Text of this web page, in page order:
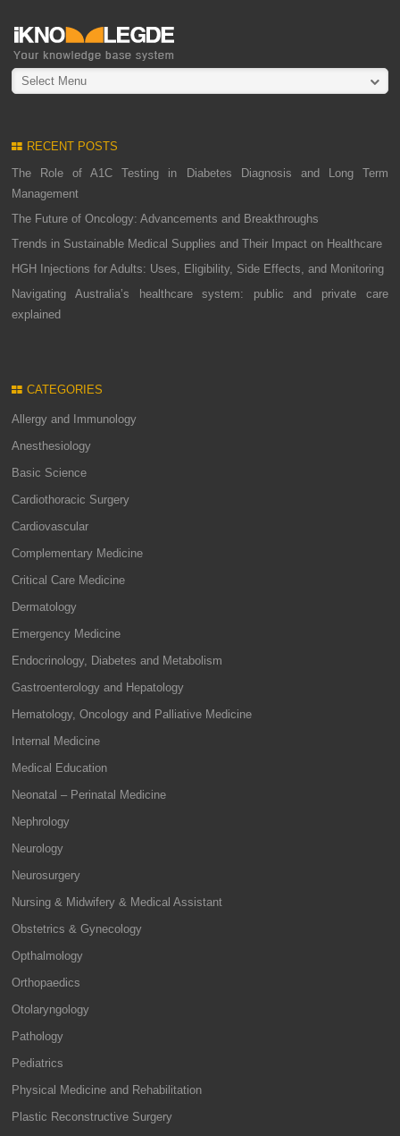
Select Menu
RECENT POSTS
The Role of A1C Testing in Diabetes Diagnosis and Long Term
Management
The Future of Oncology: Advancements and Breakthroughs
Trends in Sustainable Medical Supplies and Their Impact on Healthcare
HGH Injections for Adults: Uses, Eligibility, Side Effects, and Monitoring
Navigating Australia’s healthcare system: public and private care
explained
CATEGORIES
Allergy and Immunology
Anesthesiology
Basic Science
Cardiothoracic Surgery
Cardiovascular
Complementary Medicine
Critical Care Medicine
Dermatology
Emergency Medicine
Endocrinology, Diabetes and Metabolism
Gastroenterology and Hepatology
Hematology, Oncology and Palliative Medicine
Internal Medicine
Medical Education
Neonatal – Perinatal Medicine
Nephrology
Neurology
Neurosurgery
Nursing & Midwifery & Medical Assistant
Obstetrics & Gynecology
Opthalmology
Orthopaedics
Otolaryngology
Pathology
Pediatrics
Physical Medicine and Rehabilitation
Plastic Reconstructive Surgery